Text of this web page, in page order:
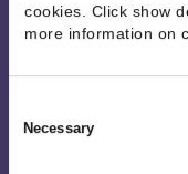
cookies. Click show
more information on
Selection
Necessary
sharing best
resources
analytics to
outcomes.